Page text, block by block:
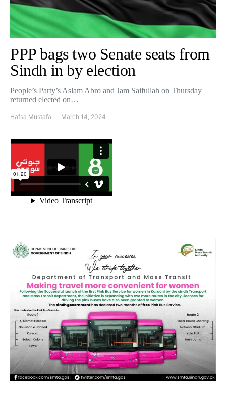
PPP bags two Senate seats from
Sindh in by election
People’s Party’s Aslam Abro and Jam Saifullah on Thursday
returned elected on…
Hafsa Mustafa March 14, 2024